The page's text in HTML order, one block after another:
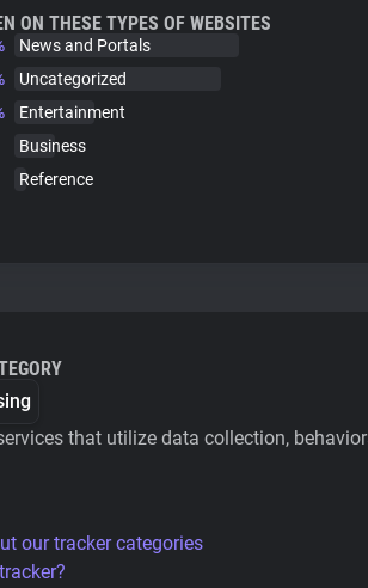
ON THESE TYPES OF WEBSITES
News and Portals
Uncategorized
Entertainment
Business
Reference
that utilize data collection,
our tracker categories